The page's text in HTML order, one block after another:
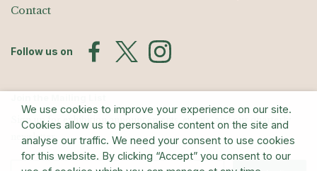
Contact
Follow us on
Sign up for exhibition announcements, events, and our quarterly
newsletter
We use cookies to improve your experience on our site.
Cookies allow us to personalise content on the site and
analyse our traffic. We need your consent to use cookies
for this website. By clicking “Accept” you consent to our